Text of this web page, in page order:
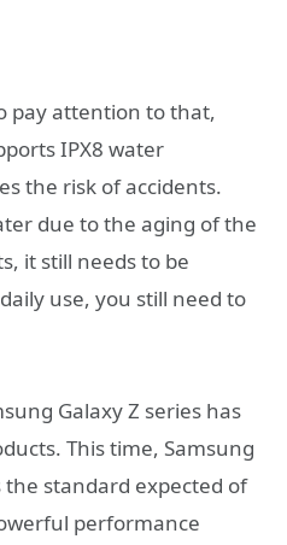
pay attention to that,
IPX8 water
the risk of accidents.
due to the aging of the
it still needs to be
use, you still need to
Galaxy Z series has
This time, Samsung
the standard expected of
performance